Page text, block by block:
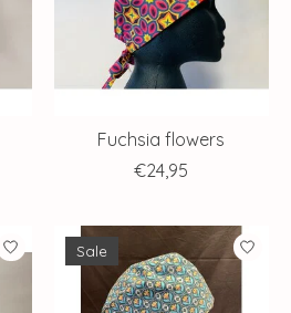
Fuchsia flowers
€24,95
Sale